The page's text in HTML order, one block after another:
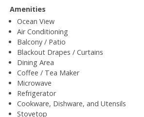
Amenities
Ocean View
Air Conditioning
Balcony / Patio
Blackout Drapes / Curtains
Dining Area
Coffee / Tea Maker
Microwave
Refrigerator
Cookware, Dishware, and Utensils
Stovetop